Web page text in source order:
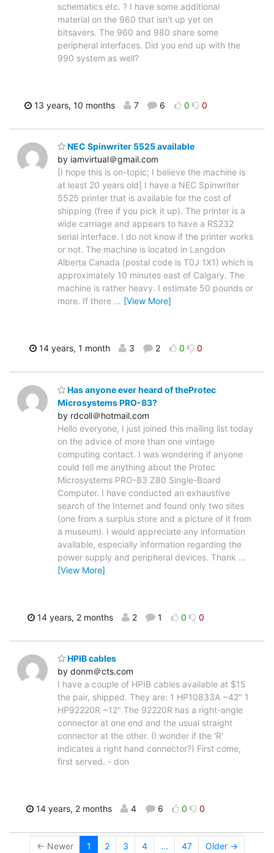
schematics etc. ? I have some additional
material on the 960 that isn't up yet on
bitsavers. The 960 and 980 share some
peripheral interfaces. Did you end up with the
990 system as well?
13 years, 10 months 7 6 0 0
NEC Spinwriter 5525 available
by iamvirtual＠gmail.com
[I hope this is on-topic; I believe the machine is
at least 20 years old] I have a NEC Spinwriter
5525 printer that is available for the cost of
shipping (free if you pick it up). The printer is a
wide carriage and appears to have a RS232
serial interface. I do not know if the printer works
or not. The machine is located in Langdon
Alberta Canada (postal code is T0J 1X1) which is
approximately 10 minutes east of Calgary. The
machine is rather heavy. I estimate 50 pounds or
more. If there … [View More]
14 years, 1 month 3 2 0 0
Has anyone ever heard of theProtec
Microsystems PRO-83?
by rdcoll＠hotmail.com
Hello everyone, I just joined this mailing list today
on the advice of more than one vintage
computing contact. I was wondering if anyone
could tell me anything about the Protec
Microsystems PRO-83 Z80 Single-Board
Computer. I have conducted an exhaustive
search of the Internet and found only two sites
(one from a surplus store and a picture of it from
a museum). I would appreciate any information
available, especially information regarding the
power supply and peripheral devices. Thank …
[View More]
14 years, 2 months 2 1 0 0
HPIB cables
by donm＠cts.com
I have a couple of HPIB cables available at $15
the pair, shipped. They are: 1 HP10833A ~42" 1
HP92220R ~12" The 92220R has a right-angle
connector at one end and the usual straight
connector at the other. (I wonder if the 'R'
indicates a right hand connector?) First come,
first served. - don
14 years, 2 months 4 6 0 0
← Newer 1 2 3 4 ... 47 Older →